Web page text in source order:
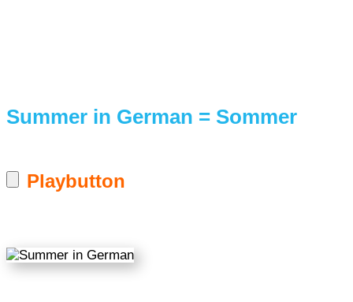
Summer in German = Sommer
Playbutton